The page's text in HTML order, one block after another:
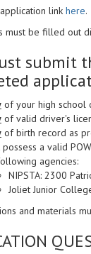
link here.
must be filled out
submit
of your high school
of valid driver's
of birth record as
possess a valid
agencies:
NIPSTA: 2300
Joliet Junior
and materials